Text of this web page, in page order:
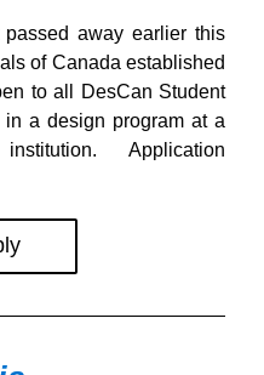
away earlier this
of Canada established
to all DesCan Student
in a design program at a
institution.  Application